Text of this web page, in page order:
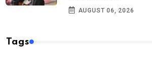
AUGUST 06, 2026
Tags